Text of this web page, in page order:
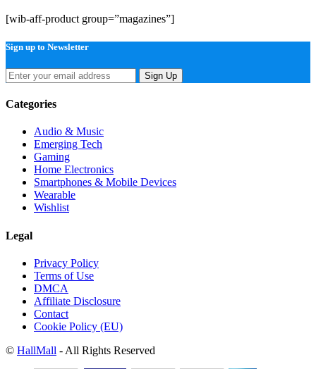
[wib-aff-product group=”magazines”]
Sign up to Newsletter
Sign Up
Categories
Audio & Music
Emerging Tech
Gaming
Home Electronics
Smartphones & Mobile Devices
Wearable
Wishlist
Legal
Privacy Policy
Terms of Use
DMCA
Affiliate Disclosure
Contact
Cookie Policy (EU)
© HallMall - All Rights Reserved